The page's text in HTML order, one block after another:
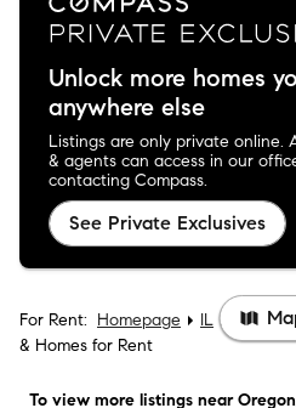
Unlock more homes
anywhere else
Listings are only private online.
& agents can access in our
contacting Compass.
See Private Exclusives
For Rent: Homepage IL Ogle
& Homes for Rent
To view more listings near Oregon